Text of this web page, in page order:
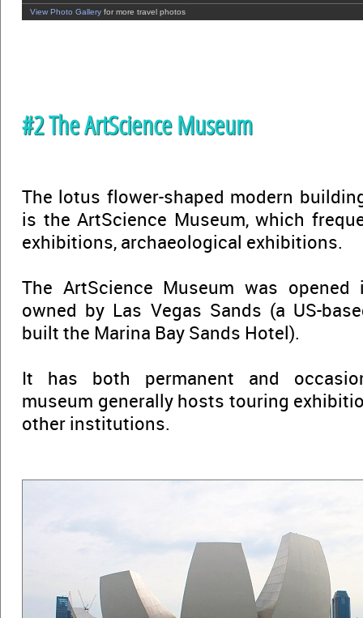
View Photo Gallery for more travel photos
#2 The ArtScience Museum
The lotus flower-shaped modern
is the ArtScience Museum, which
exhibitions, archaeological exhibitions.
The ArtScience Museum was
owned by Las Vegas Sands (a US-
built the Marina Bay Sands Hotel).
It has both permanent and
museum generally hosts touring
other institutions.